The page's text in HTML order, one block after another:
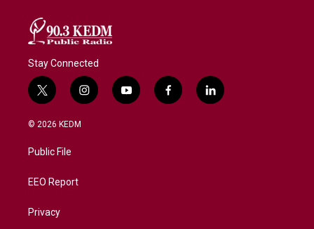
Stay Connected
t
w
i
t
e
i
n
y
o
f
a
l
i
© 2026 KEDM
Public File
EEO Report
Privacy